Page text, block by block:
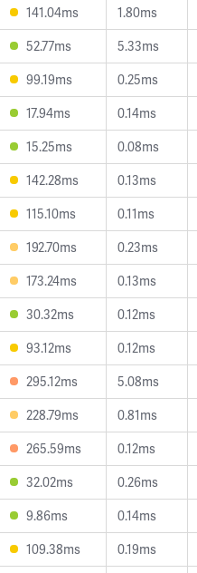
141.04ms 1.80ms
52.77ms 5.33ms
99.19ms 0.25ms
17.94ms 0.14ms
15.25ms 0.08ms
142.28ms 0.13ms
115.10ms 0.11ms
192.70ms 0.23ms
173.24ms 0.13ms
30.32ms 0.12ms
93.12ms 0.12ms
295.12ms 5.08ms
228.79ms 0.81ms
265.59ms 0.12ms
32.02ms 0.26ms
9.86ms 0.14ms
109.38ms 0.19ms